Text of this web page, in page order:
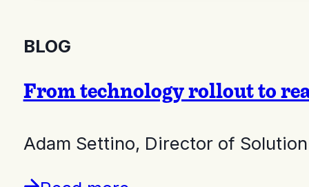
BLOG
From technology rollout to
Adam Settino, Director of